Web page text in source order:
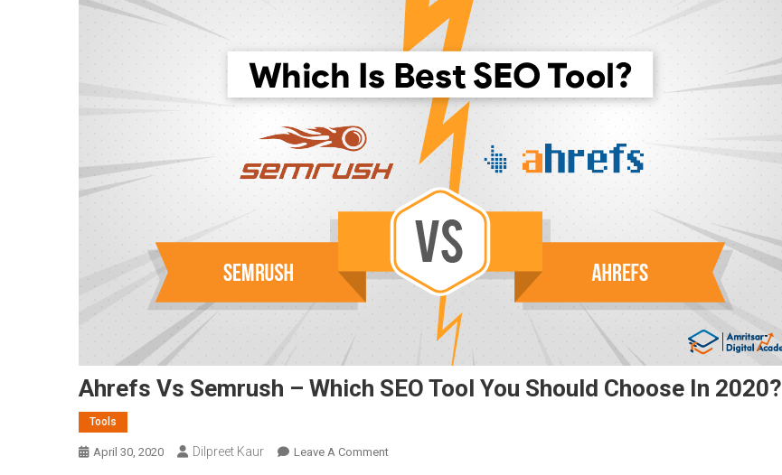
Ahrefs Vs Semrush – Which SEO Tool You Should Choose In 2020?
Tools
April 30, 2020 Dilpreet Kaur Leave A CommentOn